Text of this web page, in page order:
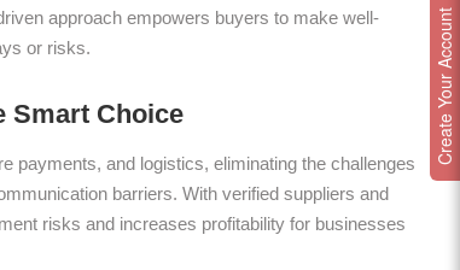
approach empowers buyers to make well-
or risks.
Smart Choice
payments, and logistics, eliminating the challenges
barriers. With verified suppliers and
risks and increases profitability for businesses
Create Your Account